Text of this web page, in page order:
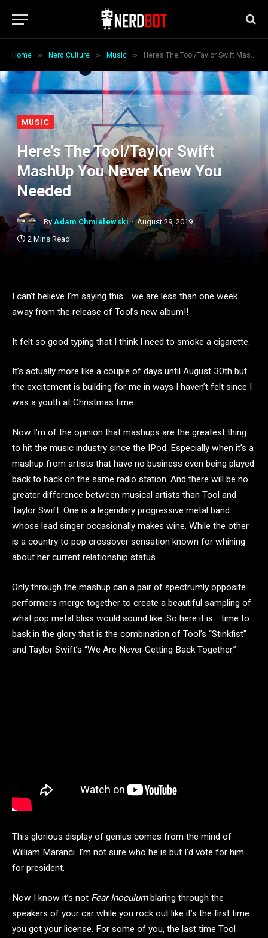
Home » Nerd Culture » Music » Here’s The Tool/Taylor Swift MashUp You Never Knew You Needed
MUSIC
Here’s The Tool/Taylor Swift
MashUp You Never Knew You
Needed
By Adam Chmielewski
August 29, 2019
2 Mins Read
I can’t believe I’m saying this… we are less than one week
away from the release of Tool’s new album!!
It felt so good typing that I think I need to smoke a cigarette.
It’s actually more like a couple of days until August 30th but
the excitement is building for me in ways I haven’t felt since I
was a youth at Christmas time.
Now I’m of the opinion that mashups are the greatest thing
to hit the music industry since the IPod. Especially when it’s a
mashup from artists that have no business even being played
back to back on the same radio station. And there will be no
greater difference between musical artists than Tool and
Taylor Swift. One is a legendary progressive metal band
whose lead singer occasionally makes wine. While the other
is a country to pop crossover sensation known for whining
about her current relationship status.
Only through the mashup can a pair of spectrumly opposite
performers merge together to create a beautiful sampling of
what pop metal bliss would sound like. So here it is… time to
bask in the glory that is the combination of Tool’s “Stinkfist”
and Taylor Swift’s “We Are Never Getting Back Together.”
This glorious display of genius comes from the mind of
William Maranci. I’m not sure who he is but I’d vote for him
for president.
Now I know it’s not Fear Inoculumblaring through the
speakers of your car while you rock out like it’s the first time
you got your license. For some of you, the last time Tool